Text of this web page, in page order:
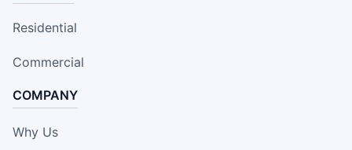
Residential
Commercial
COMPANY
Why Us